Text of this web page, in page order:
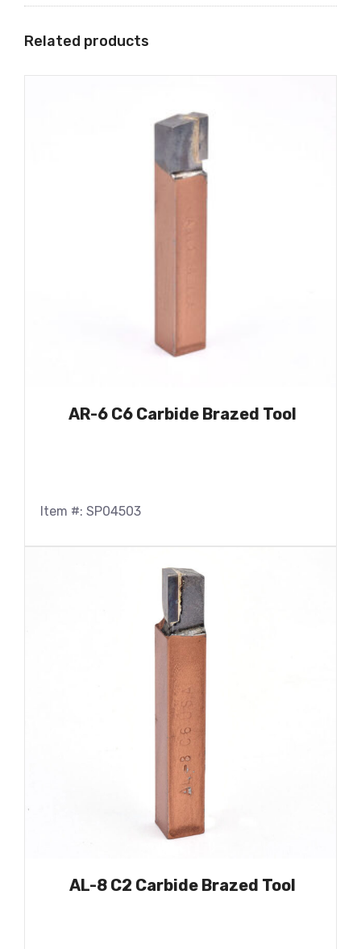
Related products
AR-6 C6 Carbide Brazed Tool
Item #: SP04503
AL-8 C2 Carbide Brazed Tool